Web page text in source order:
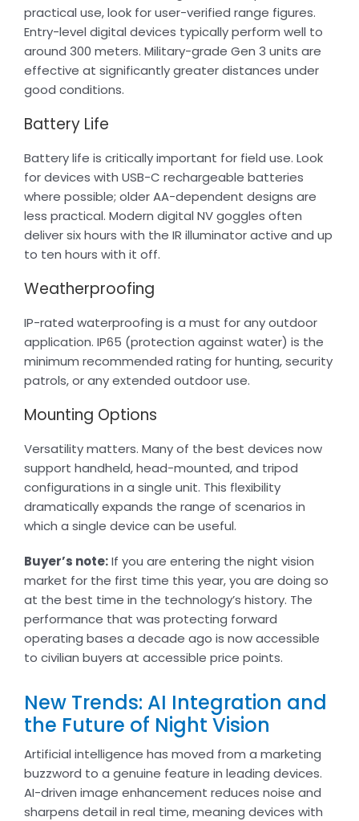
practical use, look for user-verified range figures.
Entry-level digital devices typically perform well to
around 300 meters. Military-grade Gen 3 units are
effective at significantly greater distances under
good conditions.
Battery Life
Battery life is critically important for field use. Look
for devices with USB-C rechargeable batteries
where possible; older AA-dependent designs are
less practical. Modern digital NV goggles often
deliver six hours with the IR illuminator active and up
to ten hours with it off.
Weatherproofing
IP-rated waterproofing is a must for any outdoor
application. IP65 (protection against water) is the
minimum recommended rating for hunting, security
patrols, or any extended outdoor use.
Mounting Options
Versatility matters. Many of the best devices now
support handheld, head-mounted, and tripod
configurations in a single unit. This flexibility
dramatically expands the range of scenarios in
which a single device can be useful.
Buyer’s note:If you are entering the night vision
market for the first time this year, you are doing so
at the best time in the technology’s history. The
performance that was protecting forward
operating bases a decade ago is now accessible
to civilian buyers at accessible price points.
New Trends: AI Integration and
the Future of Night Vision
Artificial intelligence has moved from a marketing
buzzword to a genuine feature in leading devices.
AI-driven image enhancement reduces noise and
sharpens detail in real time, meaning devices with